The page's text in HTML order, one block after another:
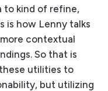
to kind of refine,
is how Lenny talks
contextual
So that is
utilities to
but utilizing